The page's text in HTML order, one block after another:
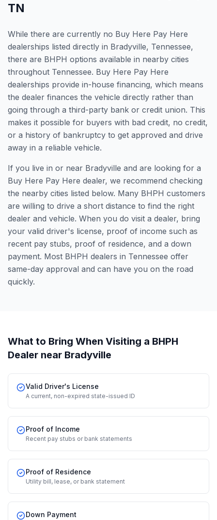
TN
While there are currently no Buy Here Pay Here
dealerships listed directly in Bradyville, Tennessee,
there are BHPH options available in nearby cities
throughout Tennessee. Buy Here Pay Here
dealerships provide in-house financing, which means
the dealer finances the vehicle directly rather than
going through a third-party bank or credit union. This
makes it possible for buyers with bad credit, no credit,
or a history of bankruptcy to get approved and drive
away in a reliable vehicle.
If you live in or near Bradyville and are looking for a
Buy Here Pay Here dealer, we recommend checking
the nearby cities listed below. Many BHPH customers
are willing to drive a short distance to find the right
dealer and vehicle. When you do visit a dealer, bring
your valid driver's license, proof of income such as
recent pay stubs, proof of residence, and a down
payment. Most BHPH dealers in Tennessee offer
same-day approval and can have you on the road
quickly.
What to Bring When Visiting a BHPH
Dealer near Bradyville
Valid Driver's License
A current, non-expired state-issued ID
Proof of Income
Recent pay stubs or bank statements
Proof of Residence
Utility bill, lease, or bank statement
Down Payment